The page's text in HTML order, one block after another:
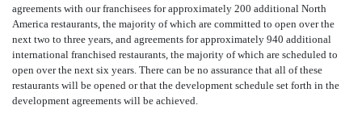
agreements with our franchisees for approximately 200 additional North
America restaurants, the majority of which are committed to open over the
next two to three years, and agreements for approximately 940 additional
international franchised restaurants, the majority of which are scheduled to
open over the next six years. There can be no assurance that all of these
restaurants will be opened or that the development schedule set forth in the
development agreements will be achieved.